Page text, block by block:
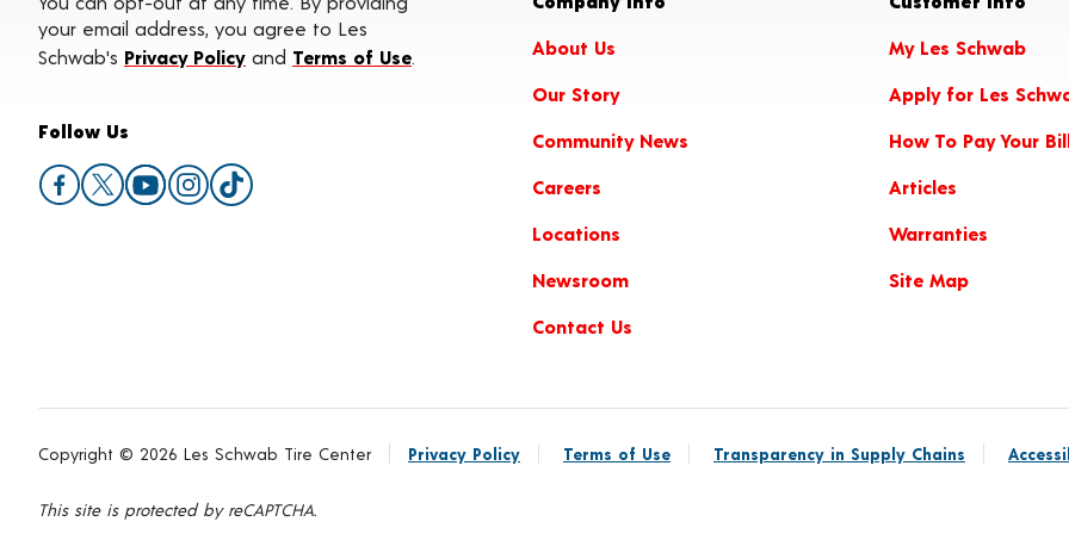
your email address, you agree to Les
Schwab's Privacy Policy and Terms of Use.
Follow Us
About Us
Our Story
Community News
Careers
Locations
Newsroom
Contact Us
My Les Schwab
Apply for Les
How To Pay Your
Articles
Warranties
Site Map
Copyright © 2026 Les Schwab Tire Center Privacy Policy Terms of Use Transparency in Supply Chains
This site is protected by reCAPTCHA.